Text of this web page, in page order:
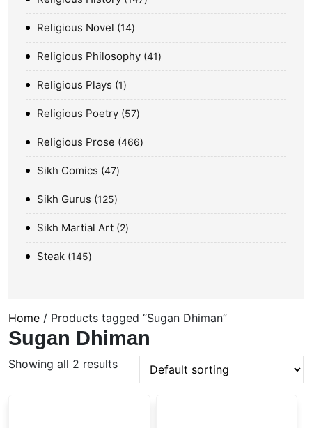
Religious Novel 14
Religious Philosophy 41
Religious Plays 1
Religious Poetry 57
Religious Prose 466
Sikh Comics 47
Sikh Gurus 125
Sikh Martial Art 2
Steak 145
Home / Products tagged “Sugan Dhiman”
Sugan Dhiman
Showing all 2 results